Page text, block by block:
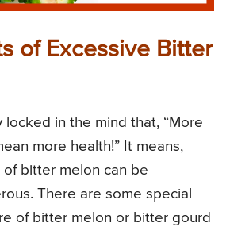
of Excessive Bitter
locked in the mind that, “More
more health!” It means,
bitter melon can be
There are some special
of bitter melon or bitter gourd